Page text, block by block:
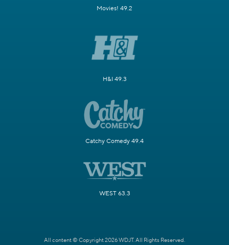
Movies! 49.2
H&I 49.3
Catchy Comedy 49.4
WEST 63.3
All content © Copyright 2026 WDJT. All Rights Reserved.